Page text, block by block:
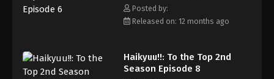
attack centered on Shouyou Hinata, but the eccentric play of
Atsumu and Osamu Miya delivers an unexpected blow that leaves
be able to defeat Inarizaki High and overcome the hurdles that
threaten its pursuit to the top? [Written by MAL Rewrite]
Posted by:
Released on: 12 months ago
Haikyuu!!: To the Top 2nd
Season Episode 8